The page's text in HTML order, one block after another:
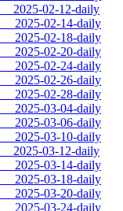
2025-02-12-daily
2025-02-14-daily
2025-02-18-daily
2025-02-20-daily
2025-02-24-daily
2025-02-26-daily
2025-02-28-daily
2025-03-04-daily
2025-03-06-daily
2025-03-10-daily
2025-03-12-daily
2025-03-14-daily
2025-03-18-daily
2025-03-20-daily
2025-03-24-daily